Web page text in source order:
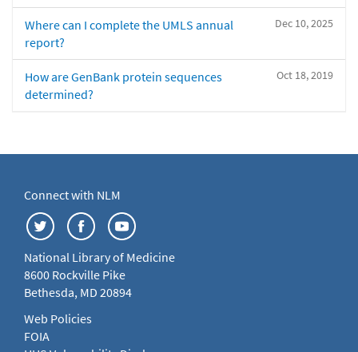
Dec 10, 2025
Where can I complete the UMLS annual
report?
Oct 18, 2019
How are GenBank protein sequences
determined?
Connect with NLM
National Library of Medicine
8600 Rockville Pike
Bethesda, MD 20894
Web Policies
FOIA